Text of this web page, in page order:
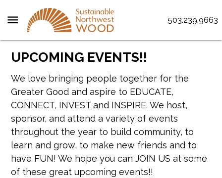
menu 503.239.9663
UPCOMING EVENTS!!
We love bringing people together for the
Greater Good and aspire to EDUCATE,
CONNECT, INVEST and INSPIRE. We host,
sponsor, and attend a variety of events
throughout the year to build community, to
learn and grow, to make new friends and to
have FUN! We hope you can JOIN US at some
of these great upcoming events!!